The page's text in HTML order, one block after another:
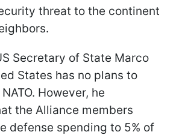
threat to the continent
Secretary of State Marco
States has no plans to
However, he
the Alliance members
defense spending to 5% of